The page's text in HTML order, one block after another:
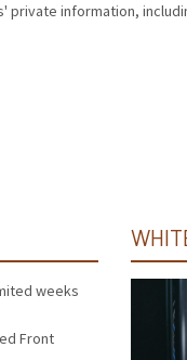
information,
weeks
Front